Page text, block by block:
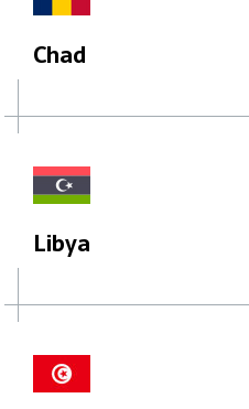
Chad
Libya